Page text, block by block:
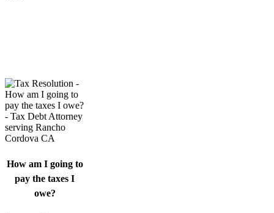
How am I going to
pay the taxes I
owe?